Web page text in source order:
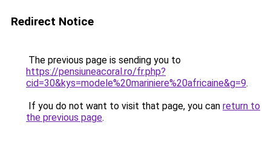
Redirect Notice
The previous page is sending you to
https://pensiuneacoral.ro/fr.php?
cid=30&kys=modele%20mariniere%20africaine&g=9.
If you do not want to visit that page, you can return to
the previous page.